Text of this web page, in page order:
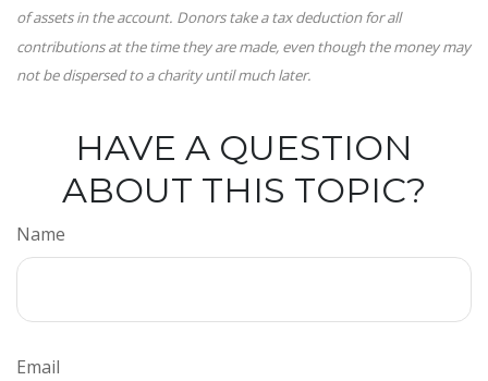
of assets in the account. Donors take a tax deduction for all
contributions at the time they are made, even though the money may
not be dispersed to a charity until much later.
HAVE A QUESTION
ABOUT THIS TOPIC?
Name
Email